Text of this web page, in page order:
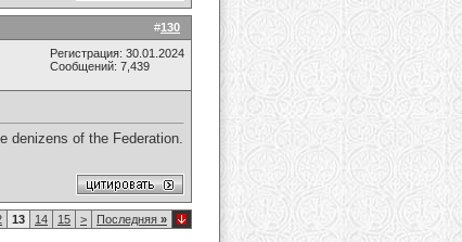
#130
Регистрация: 30.01.2024
Сообщений: 7,439
denizens of the Federation.
13 14 15 > Последняя »